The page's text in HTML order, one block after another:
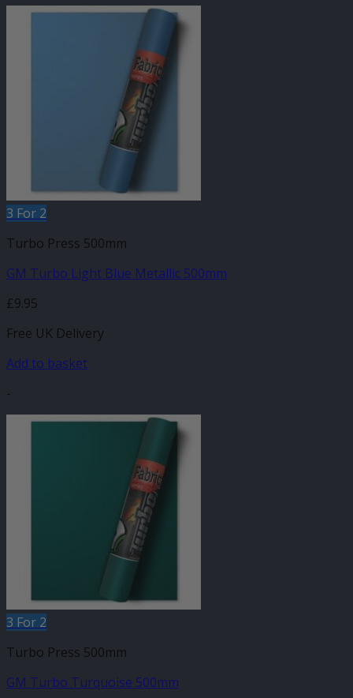
3 For 2
Turbo Press 500mm
GM Turbo Light Blue Metallic 500mm
£9.95
Free UK Delivery
Add to basket
-
3 For 2
Turbo Press 500mm
GM Turbo Turquoise 500mm